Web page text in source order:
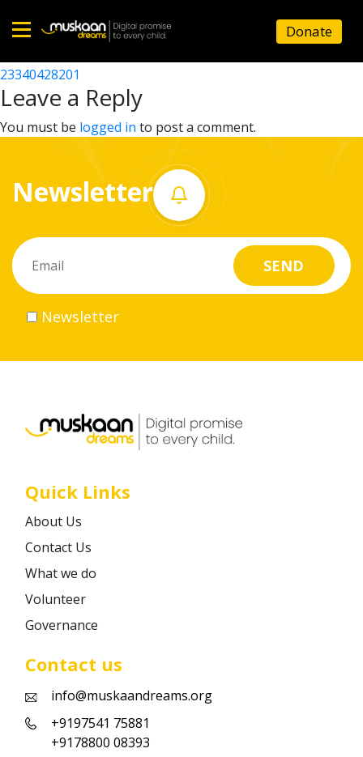
Home
About
What
do
Volunteer
Career
Donate
23340426203
Post
navigation
23340428201
Leave a Reply
You must be logged in to post a comment.
Newsletter
Newsletter
Quick Links
About Us
Contact Us
What we do
Volunteer
Governance
Contact us
info@muskaandreams.org
+9197541 75881
+9178800 08393